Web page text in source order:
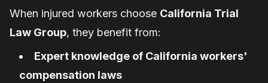
When injured workers choose California Trial
Law Group, they benefit from:
Expert knowledge of California workers'
compensation laws